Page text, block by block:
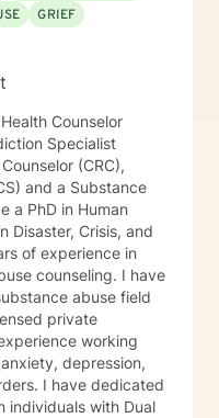
GRIEF
Counselor
Specialist
(CRC),
and a Substance
a PhD in Human
Disaster, Crisis, and
of experience in
counseling. I have
abuse field
private
working
depression,
individuals with Dual